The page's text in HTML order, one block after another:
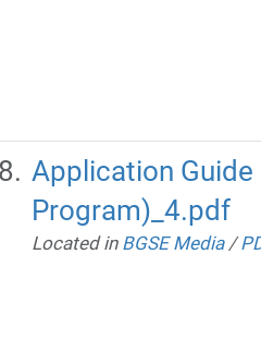
Application
Program)_4.pdf
Located in BGSE Media /